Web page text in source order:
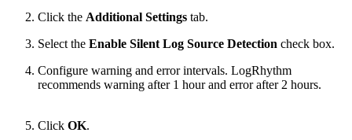
Click the Additional Settings tab.
Select the Enable Silent Log Source Detection check box.
Configure warning and error intervals. LogRhythm
recommends warning after 1 hour and error after 2 hours.
Click OK.